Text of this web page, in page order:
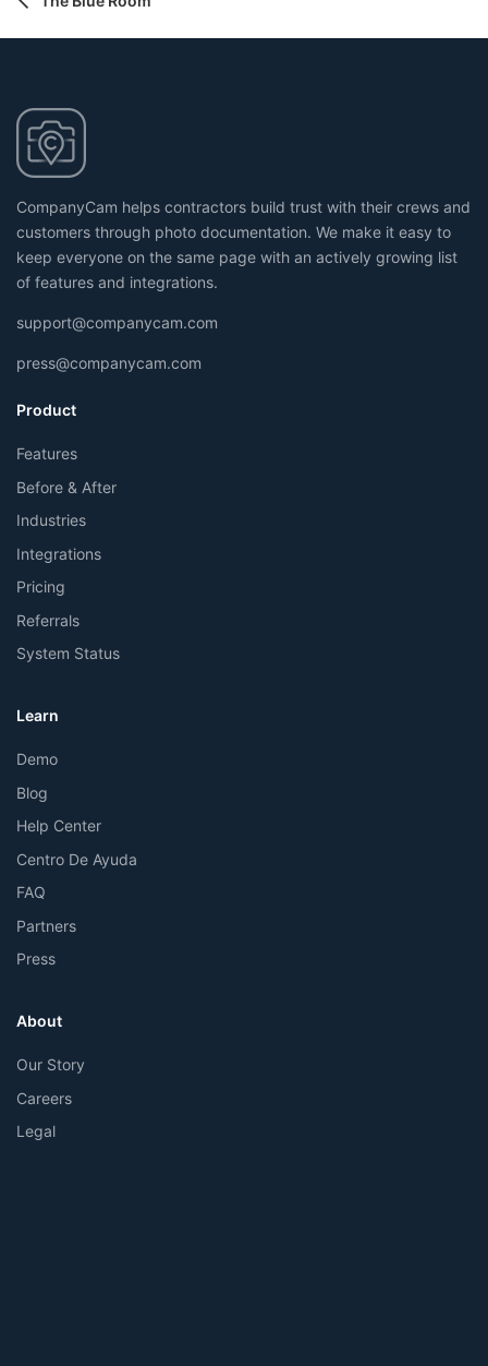
CompanyCam helps contractors build trust with their crews and
customers through photo documentation. We make it easy to
keep everyone on the same page with an actively growing list
of features and integrations.
support@companycam.com
press@companycam.com
Product
Features
Before & After
Industries
Integrations
Pricing
Referrals
System Status
Learn
Demo
Blog
Help Center
Centro De Ayuda
FAQ
Partners
Press
About
Our Story
Careers
Legal